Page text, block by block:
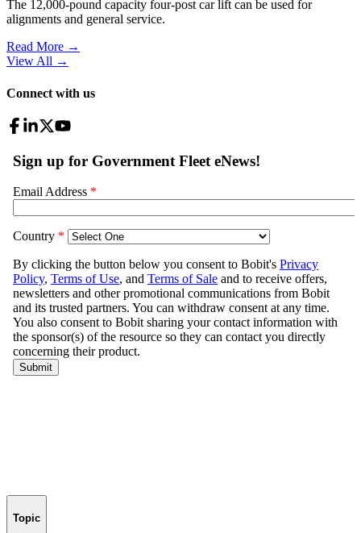
The 12,000-pound capacity four-post car lift can be used for
alignments and general service.
Read More →
View All →
Connect with us
Topic